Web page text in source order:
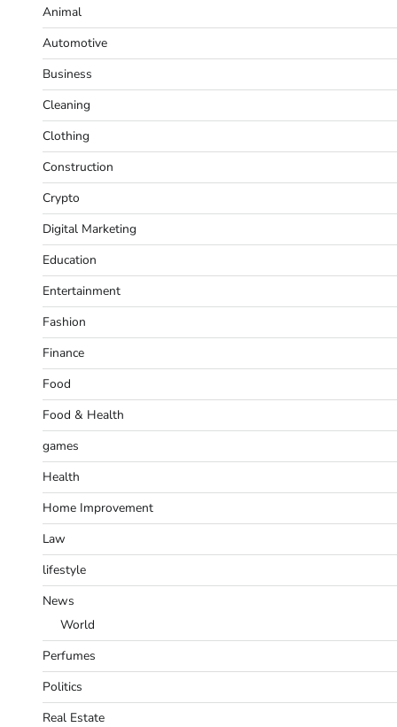
Animal
Automotive
Business
Cleaning
Clothing
Construction
Crypto
Digital Marketing
Education
Entertainment
Fashion
Finance
Food
Food & Health
games
Health
Home Improvement
Law
lifestyle
News
World
Perfumes
Politics
Real Estate